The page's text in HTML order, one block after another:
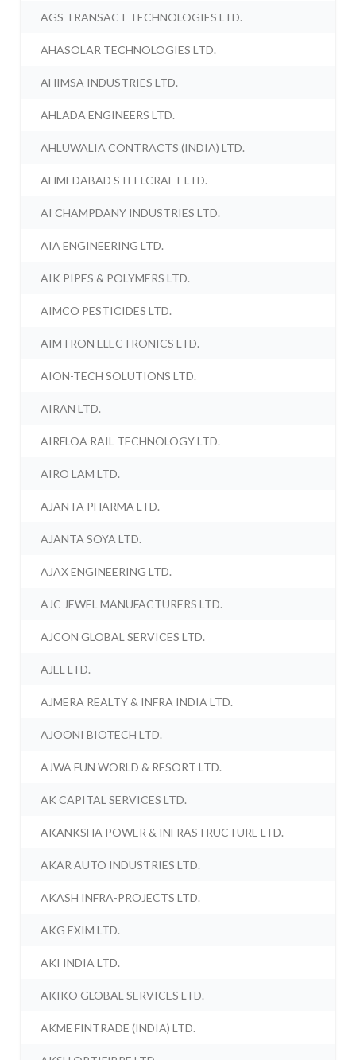
AGS TRANSACT TECHNOLOGIES LTD.
AHASOLAR TECHNOLOGIES LTD.
AHIMSA INDUSTRIES LTD.
AHLADA ENGINEERS LTD.
AHLUWALIA CONTRACTS (INDIA) LTD.
AHMEDABAD STEELCRAFT LTD.
AI CHAMPDANY INDUSTRIES LTD.
AIA ENGINEERING LTD.
AIK PIPES & POLYMERS LTD.
AIMCO PESTICIDES LTD.
AIMTRON ELECTRONICS LTD.
AION-TECH SOLUTIONS LTD.
AIRAN LTD.
AIRFLOA RAIL TECHNOLOGY LTD.
AIRO LAM LTD.
AJANTA PHARMA LTD.
AJANTA SOYA LTD.
AJAX ENGINEERING LTD.
AJC JEWEL MANUFACTURERS LTD.
AJCON GLOBAL SERVICES LTD.
AJEL LTD.
AJMERA REALTY & INFRA INDIA LTD.
AJOONI BIOTECH LTD.
AJWA FUN WORLD & RESORT LTD.
AK CAPITAL SERVICES LTD.
AKANKSHA POWER & INFRASTRUCTURE LTD.
AKAR AUTO INDUSTRIES LTD.
AKASH INFRA-PROJECTS LTD.
AKG EXIM LTD.
AKI INDIA LTD.
AKIKO GLOBAL SERVICES LTD.
AKME FINTRADE (INDIA) LTD.